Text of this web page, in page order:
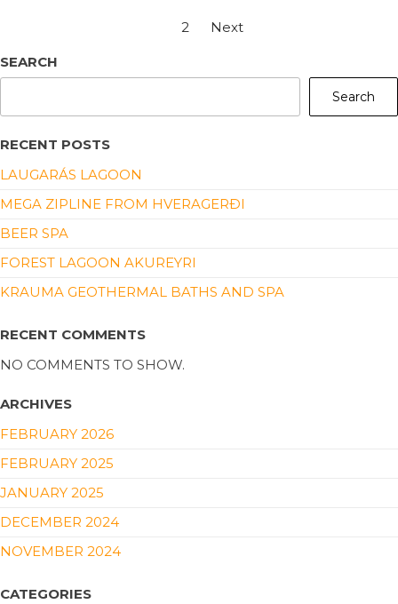
2 Next
SEARCH
Search
RECENT POSTS
LAUGARÁS LAGOON
MEGA ZIPLINE FROM HVERAGERÐI
BEER SPA
FOREST LAGOON AKUREYRI
KRAUMA GEOTHERMAL BATHS AND SPA
RECENT COMMENTS
NO COMMENTS TO SHOW.
ARCHIVES
FEBRUARY 2026
FEBRUARY 2025
JANUARY 2025
DECEMBER 2024
NOVEMBER 2024
CATEGORIES